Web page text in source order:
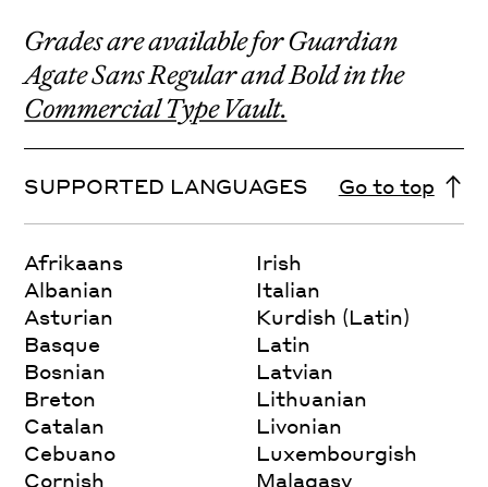
Grades are available for Guardian
Agate Sans Regular and Bold in the
Commercial Type Vault.
SUPPORTED LANGUAGES Go to top
Afrikaans
Albanian
Asturian
Basque
Bosnian
Breton
Catalan
Cebuano
Cornish
Irish
Italian
Kurdish (Latin)
Latin
Latvian
Lithuanian
Livonian
Luxembourgish
Malagasy